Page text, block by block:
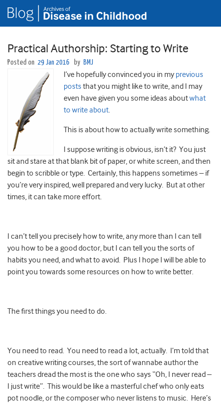
Practical Authorship: Starting to Write
Posted on 29 Jan 2016 by BMJ
I’ve hopefully convinced you in my previous
posts that you might like to write, and I may
even have given you some ideas aboutwhat
to write about.
This is about how to actually write something.
I suppose writing is obvious, isn’t it? You just
sit and stare at that blank bit of paper, or white screen, and then
begin to scribble or type. Certainly, this happens sometimes – if
you’re very inspired, well prepared and very lucky. But at other
times, it can take more effort.
I can’t tell you precisely how to write, any more than I can tell
you how to be a good doctor, but I can tell you the sorts of
habits you need, and what to avoid. Plus I hope I will be able to
point you towards some resources on how to write better.
The first things you need to do.
You need to read. You need to read a lot, actually. I’m told that
on creative writing courses, the sort of wannabe author the
teachers dread the most is the one who says “Oh, I never read –
I just write”. This would be like a masterful chef who only eats
pot noodle, or the composer who never listens to music. Here’s